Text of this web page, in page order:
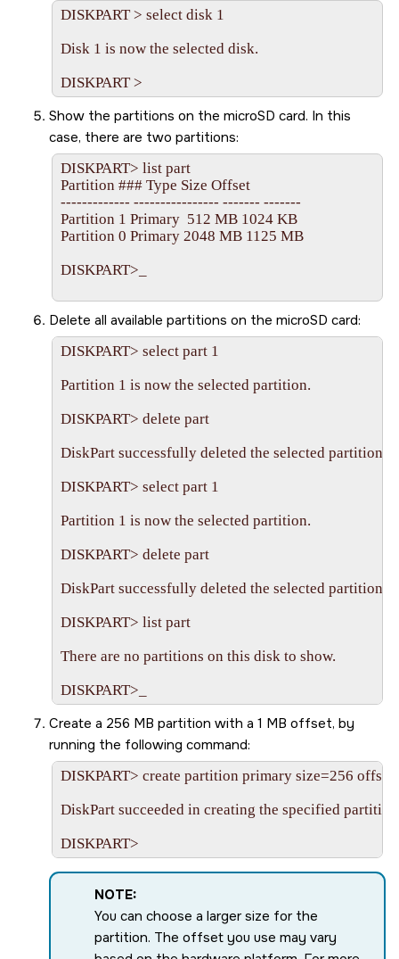
DISKPART > select disk 1
Disk 1 is now the selected disk.
Show the partitions on the microSD card. In this
case, there are two partitions:
DISKPART> list part
Partition ### Type Size Offset
------------- ---------------- ------- -------
Partition 1 Primary  512 MB 1024 KB
Partition 0 Primary 2048 MB 1125 MB
DISKPART>_
Delete all available partitions on the microSD card:
DISKPART> select part 1
Partition 1 is now the selected partition.
DISKPART> delete part
DiskPart successfully deleted the selected partition.
DISKPART> select part 1
Partition 1 is now the selected partition.
DISKPART> delete part
DiskPart successfully deleted the selected partition.
DISKPART> list part
There are no partitions on this disk to show.
Create a 256 MB partition with a 1 MB offset, by
running the following command:
DISKPART> create partition primary size=256
DiskPart succeeded in creating the specified
NOTE:
You can choose a larger size for the
partition. The offset you use may vary